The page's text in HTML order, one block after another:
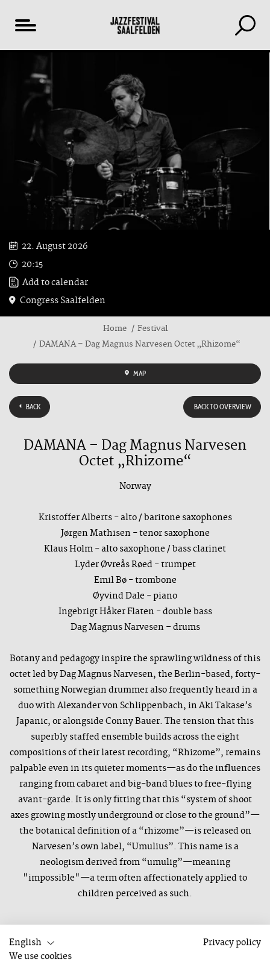
22. August 2026
20:15
Add to calendar
Congress Saalfelden
Home
Festival
DAMANA – Dag Magnus Narvesen Octet „Rhizome“
MAP
BACK BACK TO OVERVIEW
DAMANA – Dag Magnus Narvesen
Octet „Rhizome“
Norway
Kristoffer Alberts - alto / baritone saxophones
Jørgen Mathisen - tenor saxophone
Klaus Holm - alto saxophone / bass clarinet
Lyder Øvreås Røed - trumpet
Emil Bø - trombone
Øyvind Dale - piano
Ingebrigt Håker Flaten - double bass
Dag Magnus Narvesen – drums
Botany and pedagogy inspire the sprawling wildness of this
octet led by Dag Magnus Narvesen, the Berlin-based, forty-
something Norwegian drummer also frequently heard in a
duo with Alexander von Schlippenbach, in Aki Takase’s
Japanic, or alongside Conny Bauer. The tension that this
superbly staffed ensemble builds across the eight
compositions of their latest recording, “Rhizome”, remains
palpable even in its quieter moments—as do the influences
ranging from cabaret and big-band blues to free-flying
avant-garde. It is only fitting that this “system of shoot
axes growing mostly underground or close to the ground”—
the botanical definition of a “rhizome”—is released on
Narvesen’s own label, “Umulius”. This name is a
neologism derived from “umulig”—meaning
"impossible"—a term often affectionately applied to
children perceived as such.
English
Privacy policy
We use cookies